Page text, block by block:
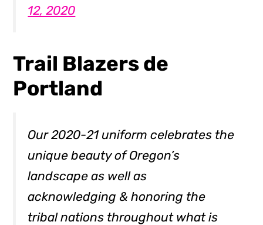
12, 2020
Trail Blazers de
Portland
Our 2020-21 uniform celebrates the
unique beauty of Oregon’s
landscape as well as
acknowledging & honoring the
tribal nations throughout what is